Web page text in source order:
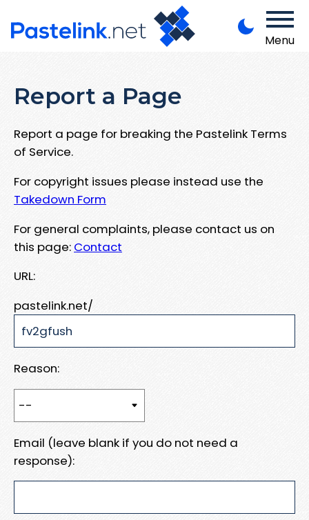
Menu
Report a Page
Report a page for breaking the Pastelink Terms
of Service.
For copyright issues please instead use the
Takedown Form
For general complaints, please contact us on
this page: Contact
URL:
pastelink.net/
Reason:
Email (leave blank if you do not need a
response):